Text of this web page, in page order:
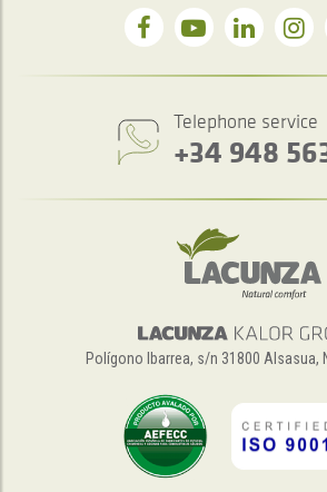
Telephone service
+34 948
Polígono Ibarrea, s/n 31800 Alsasua,